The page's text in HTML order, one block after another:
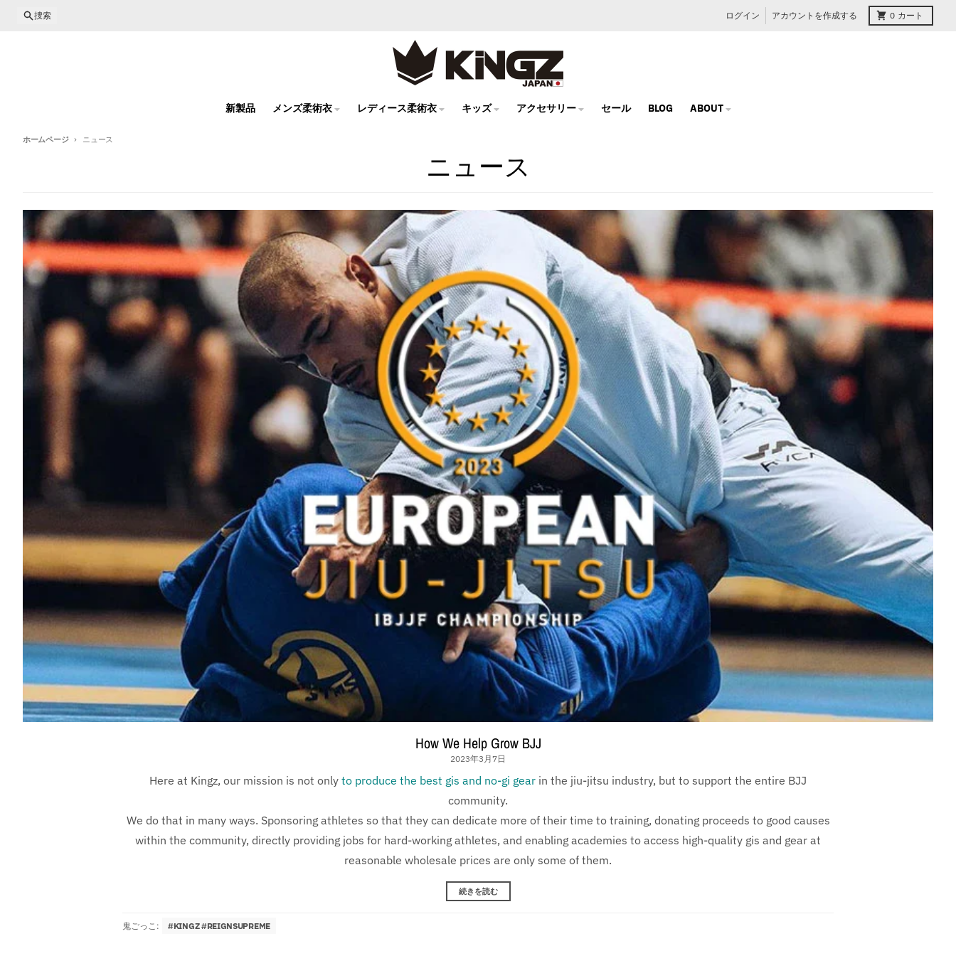
コンテンツに進む
捜索 ログイン アカウントを作成する 0 カート
新製品 メンズ柔術衣 レディース柔術衣 キッズ アクセサリー セール BLOG ABOUT
ホームページ ニュース
ニュース
How We Help Grow BJJ
2023年3月7日
Here at Kingz, our mission is not only to produce the best gis and no-gi gear in the jiu-jitsu industry, but to support the entire BJJ
community.
We do that in many ways. Sponsoring athletes so that they can dedicate more of their time to training, donating proceeds to good causes
within the community, directly providing jobs for hard-working athletes, and enabling academies to access high-quality gis and gear at
reasonable wholesale prices are only some of them.
続きを読む
鬼ごっこ: #KINGZ #REIGNSUPREME